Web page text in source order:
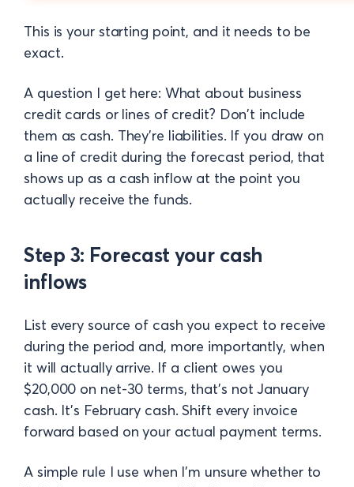
This is your starting point, and it needs to be
exact.
A question I get here: What about business
credit cards or lines of credit? Don't include
them as cash. They're liabilities. If you draw on
a line of credit during the forecast period, that
shows up as a cash inflow at the point you
actually receive the funds.
Step 3: Forecast your cash
inflows
List every source of cash you expect to receive
during the period and, more importantly, when
it will actually arrive. If a client owes you
$20,000 on net-30 terms, that's not January
cash. It's February cash. Shift every invoice
forward based on your actual payment terms.
A simple rule I use when I'm unsure whether to